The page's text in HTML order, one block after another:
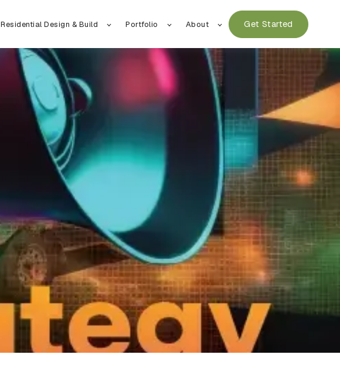
Residential Design & Build Portfolio About Get Started